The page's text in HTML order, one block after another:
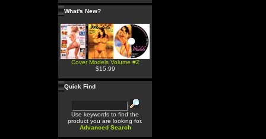
What's New?
Cover Models Volume #2
$15.99
Quick Find
Use keywords to find the
product you are looking for.
Advanced Search